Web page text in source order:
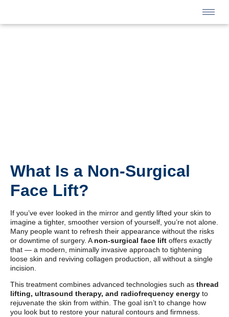
What Is a Non-Surgical
Face Lift?
If you’ve ever looked in the mirror and gently lifted your skin to
imagine a tighter, smoother version of yourself, you’re not alone.
Many people want to refresh their appearance without the risks
or downtime of surgery. A non-surgical face lift offers exactly
that — a modern, minimally invasive approach to tightening
loose skin and reviving collagen production, all without a single
incision.
This treatment combines advanced technologies such as thread
lifting, ultrasound therapy, and radiofrequency energy to
rejuvenate the skin from within. The goal isn’t to change how
you look but to restore your natural contours and firmness.